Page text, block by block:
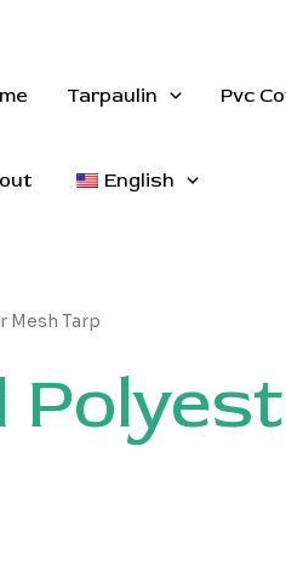
Tarpaulin Pvc
English
Mesh Tarp